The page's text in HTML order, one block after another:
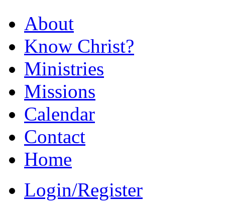
About
Know Christ?
Ministries
Missions
Calendar
Contact
Home
Login/Register